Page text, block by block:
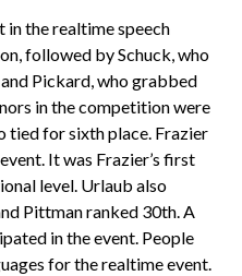
the realtime speech
followed by Schuck, who
Pickard, who grabbed
in the competition were
tied for sixth place. Frazier
It was Frazier’s first
level. Urlaub also
Pittman ranked 30th. A
in the event. People
for the realtime event.